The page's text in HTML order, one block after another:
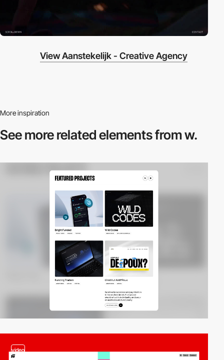
View Aanstekelijk - Creative Agency
More inspiration
See more relatedelements from w.
video